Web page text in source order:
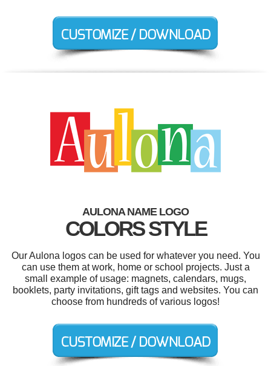
AULONA NAME LOGO
COLORS STYLE
Our Aulona logos can be used for whatever you need. You
can use them at work, home or school projects. Just a
small example of usage: magnets, calendars, mugs,
booklets, party invitations, gift tags and websites. You can
choose from hundreds of various logos!